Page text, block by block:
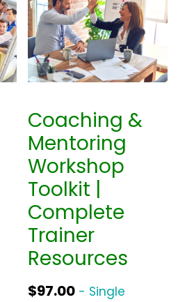
Coaching &
Mentoring
Workshop
Toolkit |
Complete
Trainer
Resources
$97.00 - Single